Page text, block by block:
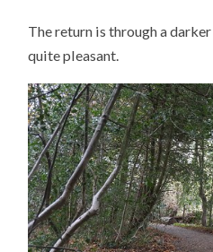
The return is through a
quite pleasant.